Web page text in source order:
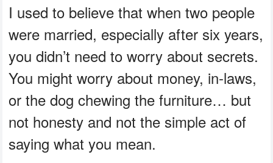
I used to believe that when two people
were married, especially after six years,
you didn’t need to worry about secrets.
You might worry about money, in-laws,
or the dog chewing the furniture… but
not honesty and not the simple act of
saying what you mean.